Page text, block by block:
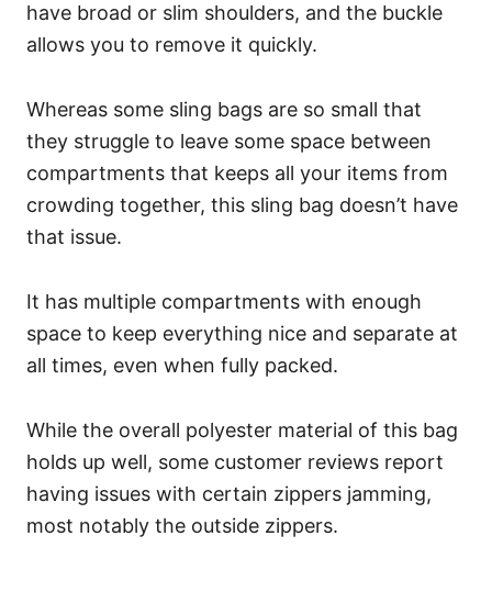
have broad or slim shoulders, and the buckle
allows you to remove it quickly.
Whereas some sling bags are so small that
they struggle to leave some space between
compartments that keeps all your items from
crowding together, this sling bag doesn’t have
that issue.
It has multiple compartments with enough
space to keep everything nice and separate at
all times, even when fully packed.
While the overall polyester material of this bag
holds up well, some customer reviews report
having issues with certain zippers jamming,
most notably the outside zippers.